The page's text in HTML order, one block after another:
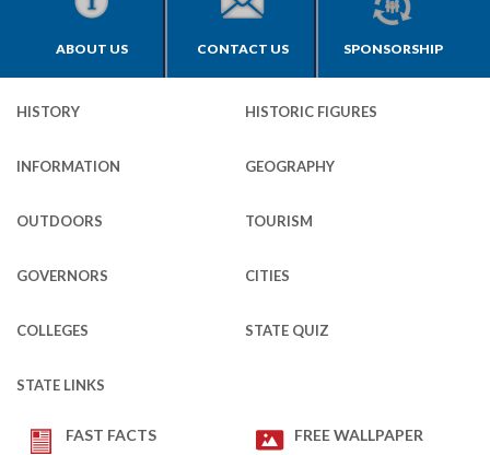
ABOUT US CONTACT US SPONSORSHIP
HISTORY HISTORIC FIGURES
INFORMATION GEOGRAPHY
OUTDOORS TOURISM
GOVERNORS CITIES
COLLEGES STATE QUIZ
STATE LINKS
FAST FACTS FREE WALLPAPER